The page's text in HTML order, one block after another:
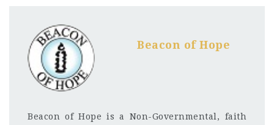
Beacon of Hope
Beacon of Hope is a Non-Governmental, faith